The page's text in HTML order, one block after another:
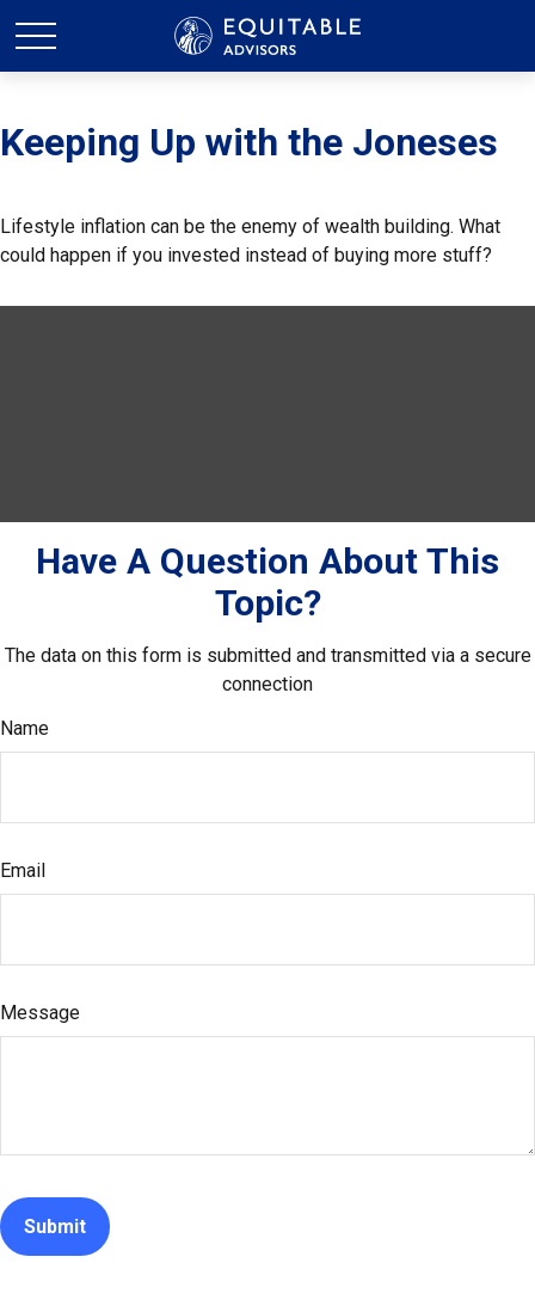
Keeping Up with the Joneses
Lifestyle inflation can be the enemy of wealth building. What
could happen if you invested instead of buying more stuff?
Have A Question About This
Topic?
The data on this form is submitted and transmitted via a secure
connection
Name
Email
Message